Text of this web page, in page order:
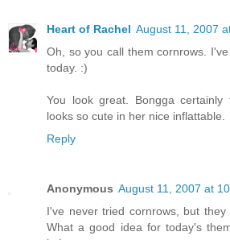
Heart of Rachel August 11, 2007
Oh, so you call them cornrows.
today. :)
You look great. Bongga certainly
looks so cute in her nice inflattable.
Reply
Anonymous August 11, 2007 at
I've never tried cornrows, but
What a good idea for today's